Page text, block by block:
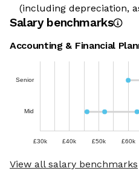
(including depreciation,
Salary benchmarks
Accounting & Financial
Senior
Mid
£30k £40k £50k £60k
View all salary benchmarks